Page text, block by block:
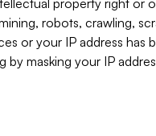
property right or
robots, crawling,
or your IP address has
masking your IP